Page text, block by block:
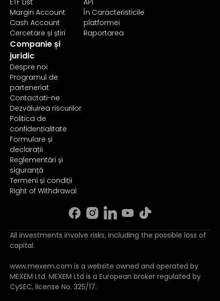
Margin Account
Cash Account
Cercetare și știri
În Caracteristicile
platformei
Raportarea
Companie și
juridic
Despre noi
Programul de
parteneriat
Contactati-ne
Dezvăluirea riscurilor
Politica de
confidențialitate
Formulare și
declarații
Reglementări și
siguranță
Termeni și condiții
Right of Withdrawal
All investments involve risks, including the possible loss of
capital.
www.mexem.com is a website owned and operated by
MEXEM Ltd. MEXEM Ltd is a European broker regulated by
CySEC, license No. 325/17.